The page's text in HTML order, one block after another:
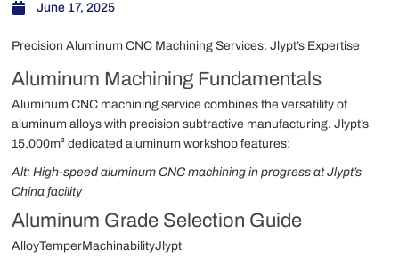
June 17, 2025
Precision Aluminum CNC Machining Services: Jlypt’s Expertise
Aluminum Machining Fundamentals
Aluminum CNC machining service combines the versatility of
aluminum alloys with precision subtractive manufacturing. Jlypt’s
15,000m² dedicated aluminum workshop features:
Alt: High-speed aluminum CNC machining in progress at Jlypt’s
China facility
Aluminum Grade Selection Guide
AlloyTemperMachinabilityJlypt